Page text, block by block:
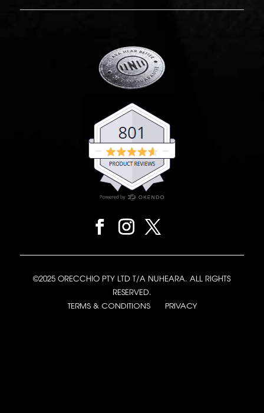
©2025 ORECCHIO PTY LTD T/A NUHEARA. ALL RIGHTS
RESERVED.
TERMS & CONDITIONS PRIVACY